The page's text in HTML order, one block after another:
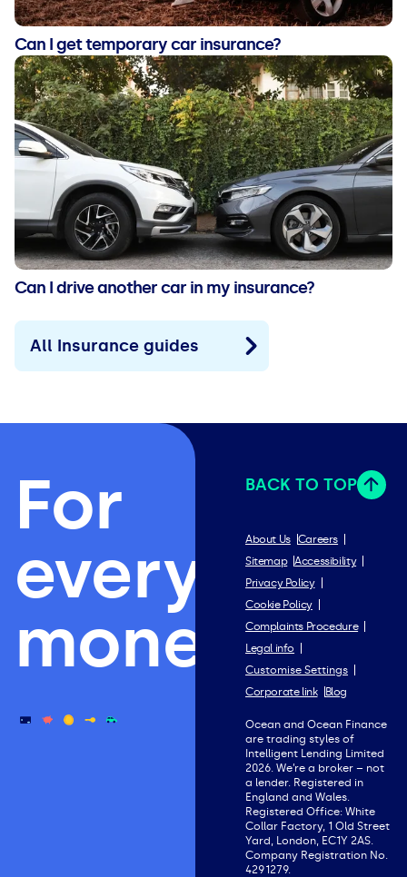
Can I get temporary car insurance?
Can I drive another car in my insurance?
All Insurance guides
For
everything
money.
BACK TO TOP
About Us Careers
Sitemap Accessibility
Privacy Policy
Cookie Policy
Complaints Procedure
Legal info
Customise Settings
Corporate link
Blog
Ocean and Ocean Finance
are trading styles of
Intelligent Lending Limited
2026. We’re a broker – not
a lender. Registered in
England and Wales.
Registered Office: White
Collar Factory, 1 Old Street
Yard, London, EC1Y 2AS.
Company Registration No.
4291279.